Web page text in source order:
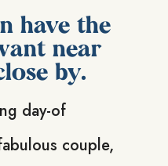
have the
near
by.
day-of
couple,